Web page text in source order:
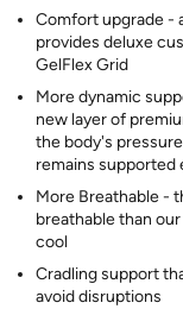
Comfort upgrade -
provides deluxe
GelFlex Grid
More dynamic
new layer of
the body's
remains supported
More Breathable -
breathable than
cool
Cradling support
avoid disruptions